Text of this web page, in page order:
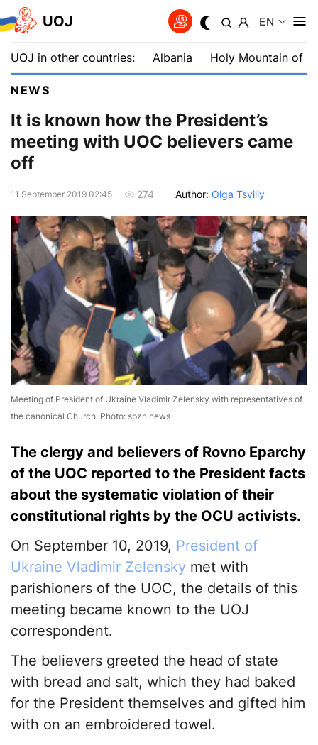
UOJ EN
UOJ in other countries: Albania Holy Mountain of
NEWS
It is known how the President’s
meeting with UOC believers came
off
11 September 2019 02:45 274 Author: Olga Tsviliy
Meeting of President of Ukraine Vladimir Zelensky with representatives of
the canonical Church. Photo: spzh.news
The clergy and believers of Rovno Eparchy
of the UOC reported to the President facts
about the systematic violation of their
constitutional rights by the OCU activists.
On September 10, 2019, President of
Ukraine Vladimir Zelensky met with
parishioners of the UOC, the details of this
meeting became known to the UOJ
correspondent.
The believers greeted the head of state
with bread and salt, which they had baked
for the President themselves and gifted him
with on an embroidered towel.